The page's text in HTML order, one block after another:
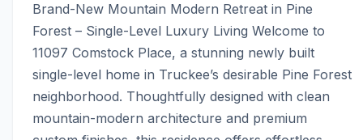
Brand-New Mountain Modern Retreat in Pine
Forest – Single-Level Luxury Living Welcome to
11097 Comstock Place, a stunning newly built
single-level home in Truckee’s desirable Pine Forest
neighborhood. Thoughtfully designed with clean
mountain-modern architecture and premium